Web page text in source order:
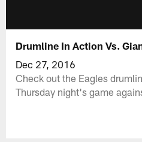
Drumline In Action Vs.
Dec 27, 2016
Check out the Eagles
Thursday night's game